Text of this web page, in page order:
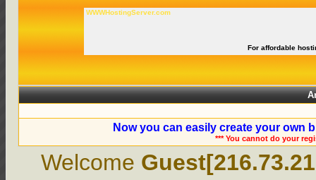
WWWHostingServer.com
For affordable
Now you can easily create your own
*** You cannot do your
Welcome